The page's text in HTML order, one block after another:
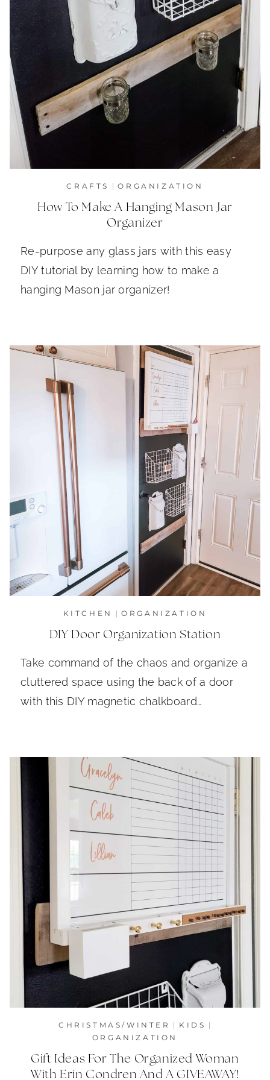
CRAFTS |ORGANIZATION
How To Make A Hanging Mason Jar
Organizer
Re-purpose any glass jars with this easy
DIY tutorial by learning how to make a
hanging Mason jar organizer!
KITCHEN |ORGANIZATION
DIY Door Organization Station
Take command of the chaos and organize a
cluttered space using the back of a door
with this DIY magnetic chalkboard…
CHRISTMAS/WINTER | KIDS |
ORGANIZATION
Gift Ideas For The Organized Woman
With Erin Condren And A GIVEAWAY!